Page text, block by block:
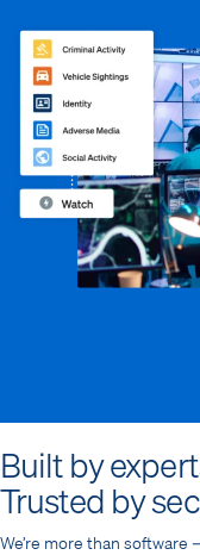
Built by
Trusted by
We’re more than